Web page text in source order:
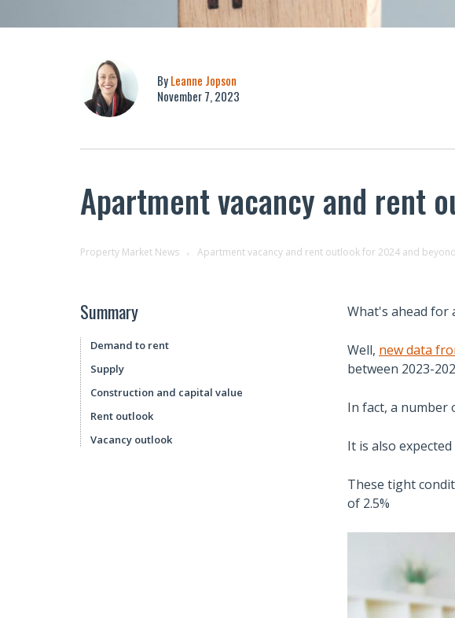
ByLeanne Jopson
November 7, 2023
Apartment vacancy and rent
Property Market News Apartment vacancy and rent outlook for 2024 and beyond
Summary
Demand to rent
Supply
Construction and capital value
Rent outlook
Vacancy outlook
What's ahead for
Well, new data
between 2023-
In fact, a number
It is also
These tight
of 2.5%